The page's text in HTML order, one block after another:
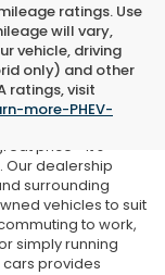
ratings. Use
will vary,
vehicle, driving
only) and other
ratings, visit
more-PHEV-
MT
that finding the
price—it's
Our dealership
surrounding
vehicles to suit
to work,
simply running
provides